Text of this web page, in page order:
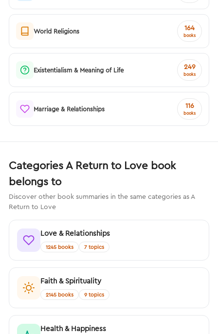
World Religions 164
books
Existentialism & Meaning of Life 249
books
Marriage & Relationships 116
books
Categories A Return to Love book
belongs to
Discover other book summaries in the same categories as A
Return to Love
Love & Relationships
1245 books 7 topics
Faith & Spirituality
2145 books 9 topics
Health & Happiness